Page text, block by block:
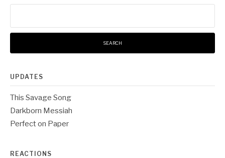
UPDATES
This Savage Song
Darkborn Messiah
Perfect on Paper
REACTIONS